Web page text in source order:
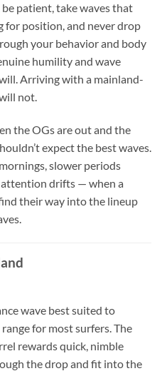
patient, take waves that
for position, and never drop
your behavior and body
humility and wave
Arriving with a mainland-
not.
the OGs are out and the
expect the best waves.
slower periods
attention drifts — when a
their way into the lineup
wave best suited to
range for most surfers. The
rewards quick, nimble
the drop and fit into the